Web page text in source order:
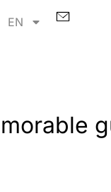
EN